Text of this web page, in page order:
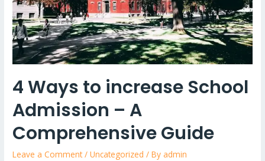
4 Ways to increase School
Admission – A
Comprehensive Guide
Leave a Comment /Uncategorized / By admin
A
Comprehensive
Guide